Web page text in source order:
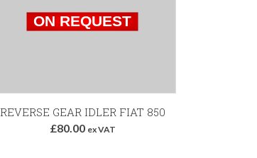
REVERSE GEAR IDLER FIAT 850
£80.00 ex VAT